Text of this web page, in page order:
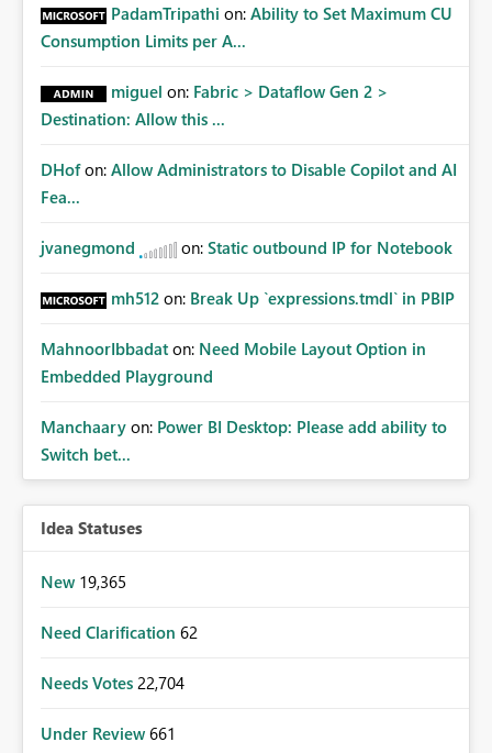
PadamTripathi on: Ability to Set Maximum CU
Consumption Limits per A...
miguel on: Fabric > Dataflow Gen 2 >
Destination: Allow this ...
DHof on: Allow Administrators to Disable Copilot and AI
Fea...
jvanegmond on: Static outbound IP for Notebook
mh512 on: Break Up `expressions.tmdl` in PBIP
MahnoorIbbadat on: Need Mobile Layout Option in
Embedded Playground
Manchaary on: Power BI Desktop: Please add ability to
Switch bet...
Idea Statuses
New 19,365
Need Clarification 62
Needs Votes 22,704
Under Review 661